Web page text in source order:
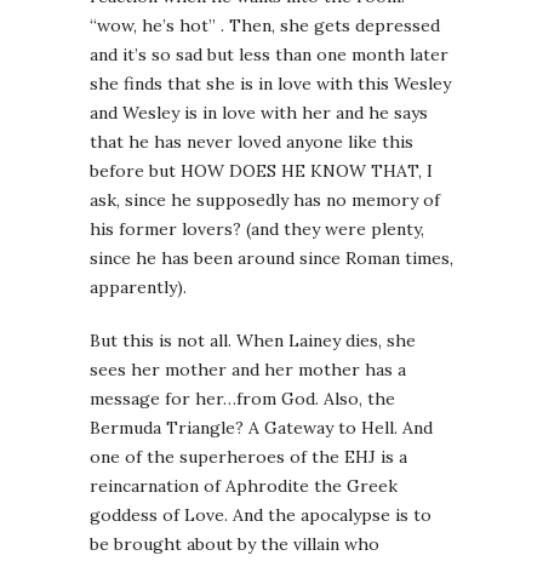
“wow, he’s hot” . Then, she gets depressed
and it’s so sad but less than one month later
she finds that she is in love with this Wesley
and Wesley is in love with her and he says
that he has never loved anyone like this
before but HOW DOES HE KNOW THAT, I
ask, since he supposedly has no memory of
his former lovers? (and they were plenty,
since he has been around since Roman times,
apparently).
But this is not all. When Lainey dies, she
sees her mother and her mother has a
message for her…from God. Also, the
Bermuda Triangle? A Gateway to Hell. And
one of the superheroes of the EHJ is a
reincarnation of Aphrodite the Greek
goddess of Love. And the apocalypse is to
be brought about by the villain who